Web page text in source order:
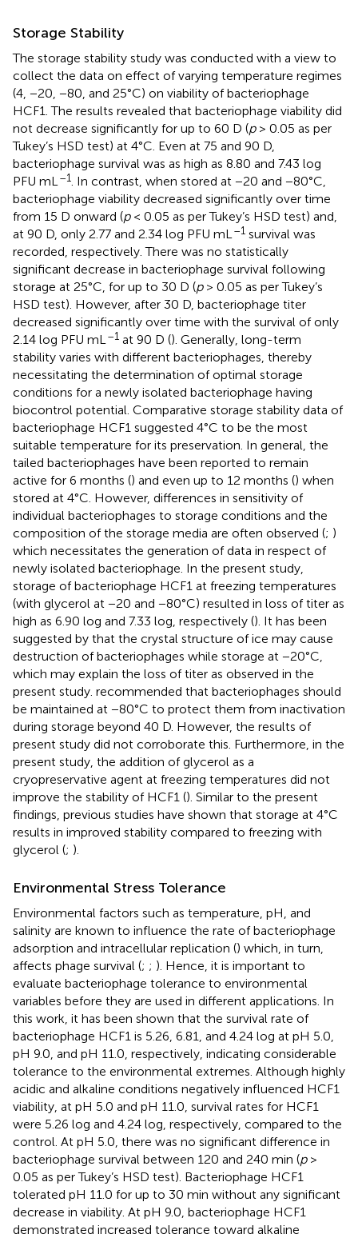
Storage Stability
The storage stability study was conducted with a view to
collect the data on effect of varying temperature regimes
(4, −20, −80, and 25°C) on viability of bacteriophage
HCF1. The results revealed that bacteriophage viability did
not decrease significantly for up to 60 D (p> 0.05 as per
Tukey’s HSD test) at 4°C. Even at 75 and 90 D,
bacteriophage survival was as high as 8.80 and 7.43 log
PFU mL –1
. In contrast, when stored at −20 and −80°C,
bacteriophage viability decreased significantly over time
from 15 D onward (p< 0.05 as per Tukey’s HSD test) and,
at 90 D, only 2.77 and 2.34 log PFU mL –1 survival was
recorded, respectively. There was no statistically
significant decrease in bacteriophage survival following
storage at 25°C, for up to 30 D (p> 0.05 as per Tukey’s
HSD test). However, after 30 D, bacteriophage titer
decreased significantly over time with the survival of only
2.14 log PFU mL –1 at 90 D (). Generally, long-term
stability varies with different bacteriophages, thereby
necessitating the determination of optimal storage
conditions for a newly isolated bacteriophage having
biocontrol potential. Comparative storage stability data of
bacteriophage HCF1 suggested 4°C to be the most
suitable temperature for its preservation. In general, the
tailed bacteriophages have been reported to remain
active for 6 months () and even up to 12 months () when
stored at 4°C. However, differences in sensitivity of
individual bacteriophages to storage conditions and the
composition of the storage media are often observed (; )
which necessitates the generation of data in respect of
newly isolated bacteriophage. In the present study,
storage of bacteriophage HCF1 at freezing temperatures
(with glycerol at −20 and −80°C) resulted in loss of titer as
high as 6.90 log and 7.33 log, respectively (). It has been
suggested by that the crystal structure of ice may cause
destruction of bacteriophages while storage at −20°C,
which may explain the loss of titer as observed in the
present study. recommended that bacteriophages should
be maintained at −80°C to protect them from inactivation
during storage beyond 40 D. However, the results of
present study did not corroborate this. Furthermore, in the
present study, the addition of glycerol as a
cryopreservative agent at freezing temperatures did not
improve the stability of HCF1 (). Similar to the present
findings, previous studies have shown that storage at 4°C
results in improved stability compared to freezing with
glycerol (; ).
Environmental Stress Tolerance
Environmental factors such as temperature, pH, and
salinity are known to influence the rate of bacteriophage
adsorption and intracellular replication () which, in turn,
affects phage survival (; ; ). Hence, it is important to
evaluate bacteriophage tolerance to environmental
variables before they are used in different applications. In
this work, it has been shown that the survival rate of
bacteriophage HCF1 is 5.26, 6.81, and 4.24 log at pH 5.0,
pH 9.0, and pH 11.0, respectively, indicating considerable
tolerance to the environmental extremes. Although highly
acidic and alkaline conditions negatively influenced HCF1
viability, at pH 5.0 and pH 11.0, survival rates for HCF1
were 5.26 log and 4.24 log, respectively, compared to the
control. At pH 5.0, there was no significant difference in
bacteriophage survival between 120 and 240 min (p>
0.05 as per Tukey’s HSD test). Bacteriophage HCF1
tolerated pH 11.0 for up to 30 min without any significant
decrease in viability. At pH 9.0, bacteriophage HCF1
demonstrated increased tolerance toward alkaline